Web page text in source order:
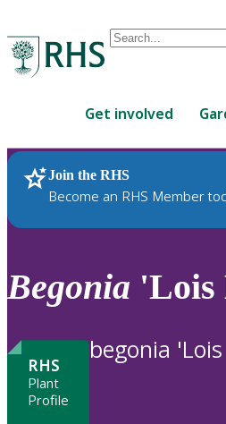
Conduct
are
up
and
down
to
review
to
Get involved
Join the RHS
Become an RHS Member
RHS Home Plants
Begonia 'Lois
RHS
Plant
Profile
begonia